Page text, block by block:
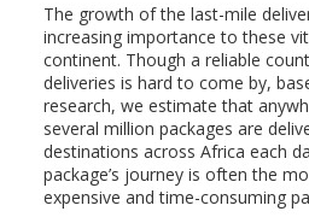
The growth of the last-mile
increasing importance to these
continent. Though a reliable
deliveries is hard to come by,
research, we estimate that
several million packages are
destinations across Africa each
package’s journey is often the
expensive and time-consuming